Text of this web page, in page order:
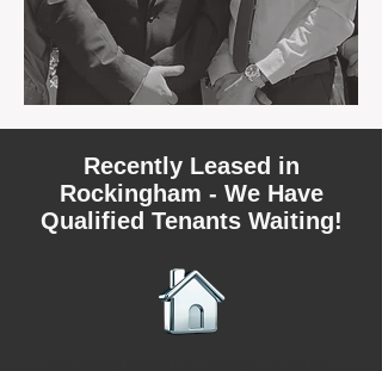
Recently Leased in
Rockingham - We Have
Qualified Tenants Waiting!